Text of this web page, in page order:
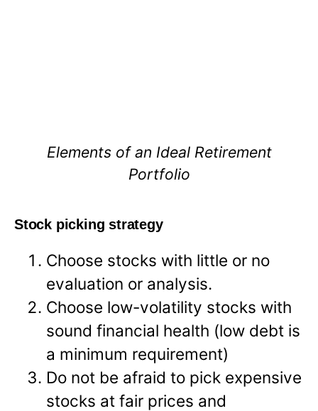
Elements of an Ideal Retirement
Portfolio
Stock picking strategy
Choose stocks with little or no
evaluation or analysis.
Choose low-volatility stocks with
sound financial health (low debt is
a minimum requirement)
Do not be afraid to pick expensive
stocks at fair prices and